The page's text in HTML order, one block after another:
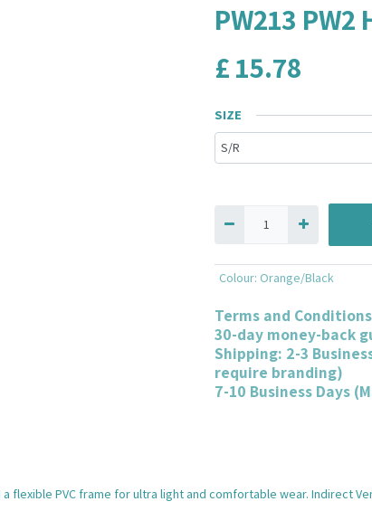
PW213 PW2
£15.78
SIZE
Colour: Orange/Black
Terms and Conditions
30-day money-back
Shipping: 2-3
require branding)
7-10 Business Days
PVC frame for ultra light and comfortable wear. Indirect